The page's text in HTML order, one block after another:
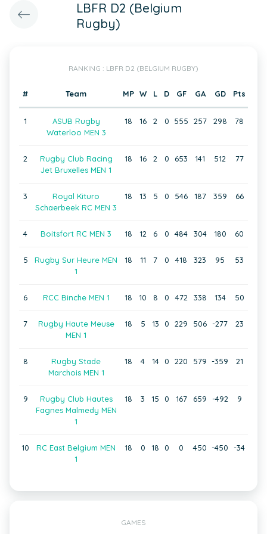
LBFR D2 (Belgium
Rugby)
RANKING : LBFR D2 (BELGIUM RUGBY)
# Team MP W L D GF GA GD Pts
1
ASUB Rugby
Waterloo MEN 3
18 16 2 0 555 257 298 78
2
Rugby Club Racing
Jet Bruxelles MEN 1
18 16 2 0 653 141 512 77
3
Royal Kituro
Schaerbeek RC MEN 3
18 13 5 0 546 187 359 66
4 Boitsfort RC MEN 3 18 12 6 0 484 304 180 60
5
Rugby Sur Heure MEN
1
18 11 7 0 418 323 95 53
6 RCC Binche MEN 1 18 10 8 0 472 338 134 50
7
Rugby Haute Meuse
MEN 1
18 5 13 0 229 506 -277 23
8
Rugby Stade
Marchois MEN 1
18 4 14 0 220 579 -359 21
9
Rugby Club Hautes
Fagnes Malmedy MEN
1
18 3 15 0 167 659 -492 9
10
RC East Belgium MEN
1
18 0 18 0 0 450 -450 -34
GAMES